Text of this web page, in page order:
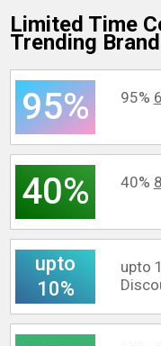
Limited Time
Trending
95% 95%
40% 40%
upto
10%
upto